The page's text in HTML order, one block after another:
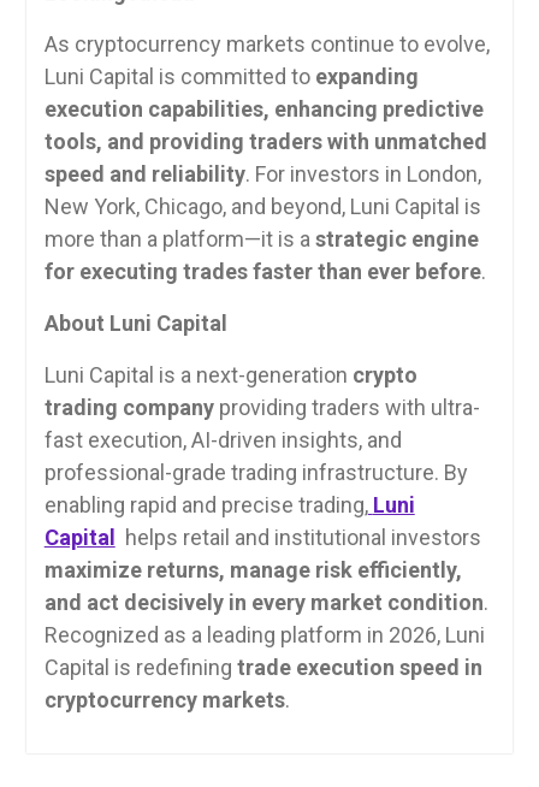
As cryptocurrency markets continue to evolve,
Luni Capital is committed to expanding
execution capabilities, enhancing predictive
tools, and providing traders with unmatched
speed and reliability. For investors in London,
New York, Chicago, and beyond, Luni Capital is
more than a platform—it is a strategic engine
for executing trades faster than ever before.
About Luni Capital
Luni Capital is a next-generation crypto
trading companyproviding traders with ultra-
fast execution, AI-driven insights, and
professional-grade trading infrastructure. By
enabling rapid and precise trading, Luni
Capital
helps retail and institutional investors
maximize returns, manage risk efficiently,
and act decisively in every market condition.
Recognized as a leading platform in 2026, Luni
Capital is redefining trade execution speed in
cryptocurrency markets.